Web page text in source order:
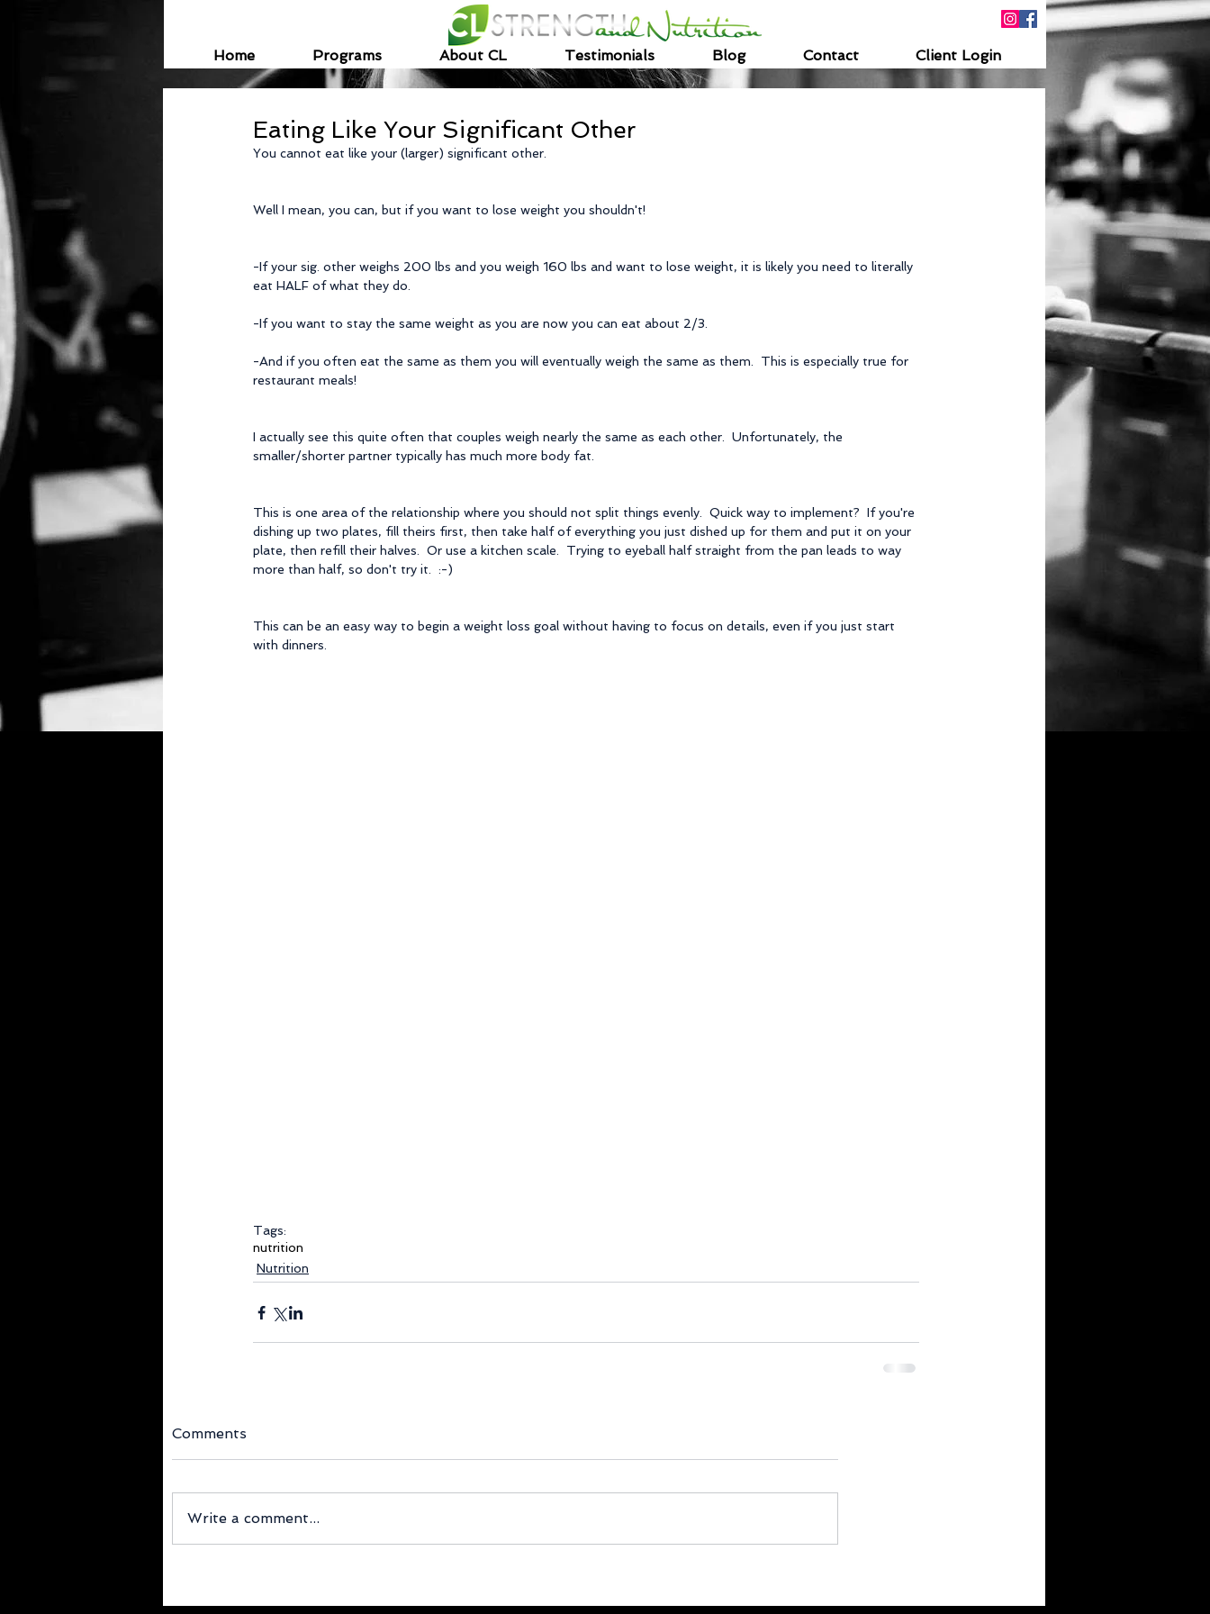
Home Programs About CL Testimonials Blog Contact Client Login
Eating Like Your Significant Other
You cannot eat like your (larger) significant other.
Well I mean, you can, but if you want to lose weight you shouldn't!
-If your sig. other weighs 200 lbs and you weigh 160 lbs and want to lose weight, it is likely you need to literally
eat HALF of what they do.
-If you want to stay the same weight as you are now you can eat about 2/3.
-And if you often eat the same as them you will eventually weigh the same as them.  This is especially true for
restaurant meals!
I actually see this quite often that couples weigh nearly the same as each other.  Unfortunately, the
smaller/shorter partner typically has much more body fat.
This is one area of the relationship where you should not split things evenly.  Quick way to implement?  If you're
dishing up two plates, fill theirs first, then take half of everything you just dished up for them and put it on your
plate, then refill their halves.  Or use a kitchen scale.  Trying to eyeball half straight from the pan leads to way
more than half, so don't try it.  :-)
This can be an easy way to begin a weight loss goal without having to focus on details, even if you just start
with dinners.
Tags:
nutrition
Nutrition
Comments
Write a comment...